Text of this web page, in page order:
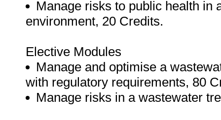
Manage risks to public health in
environment, 20 Credits.
Elective Modules
Manage and optimise a
with regulatory requirements, 80
Manage risks in a wastewater